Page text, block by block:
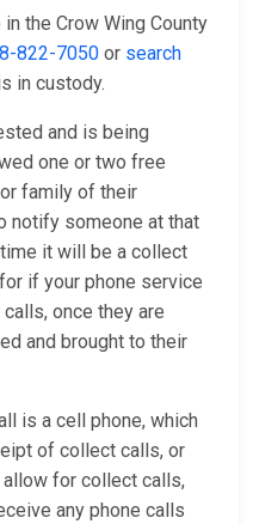
the Crow Wing County
822-7050 or search
in custody.
and is being
one or two free
family of their
notify someone at that
it will be a collect
if your phone service
once they are
and brought to their
is a cell phone, which
of collect calls, or
for collect calls,
any phone calls